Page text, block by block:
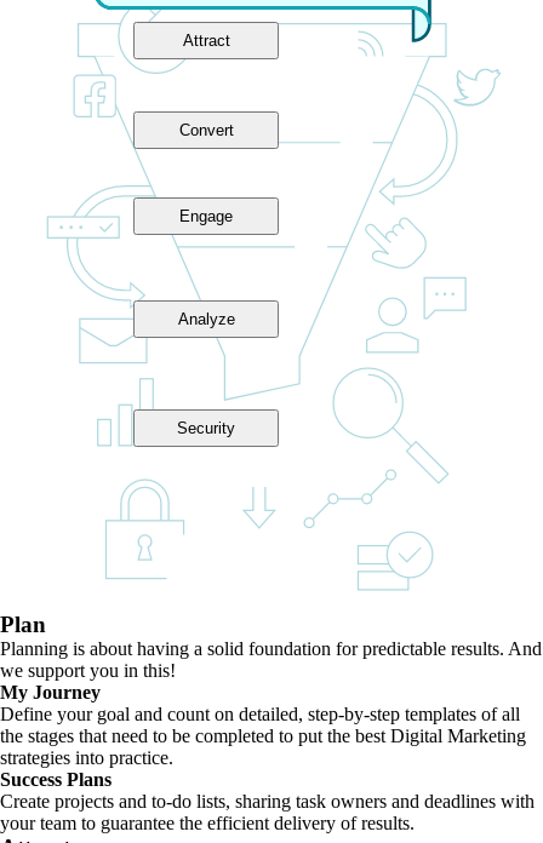
Attract
Convert
Engage
Analyze
Security
Plan
Planning is about having a solid foundation for predictable results. And
we support you in this!
My Journey
Define your goal and count on detailed, step-by-step templates of all
the stages that need to be completed to put the best Digital Marketing
strategies into practice.
Success Plans
Create projects and to-do lists, sharing task owners and deadlines with
your team to guarantee the efficient delivery of results.